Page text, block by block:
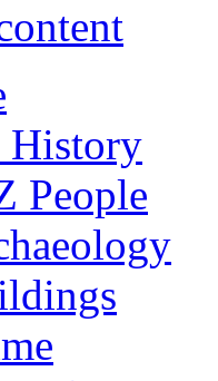
History
People